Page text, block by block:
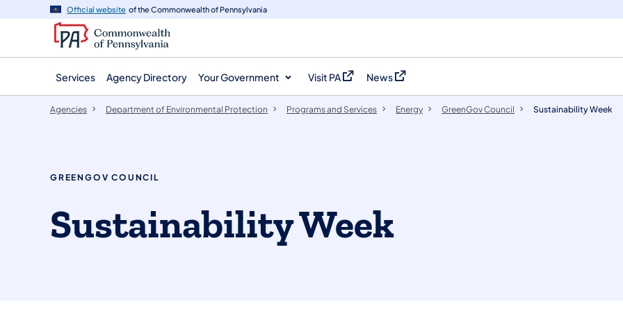
navigation
content
Official website of the Commonwealth of Pennsylvania
Services Agency Directory Your Government Visit PA
(opens in a new tab)
News
(opens in a new tab)
Agencies Department of Environmental Protection Programs and Services Energy GreenGov Council Sustainability Week
GREENGOV COUNCIL
Sustainability Week